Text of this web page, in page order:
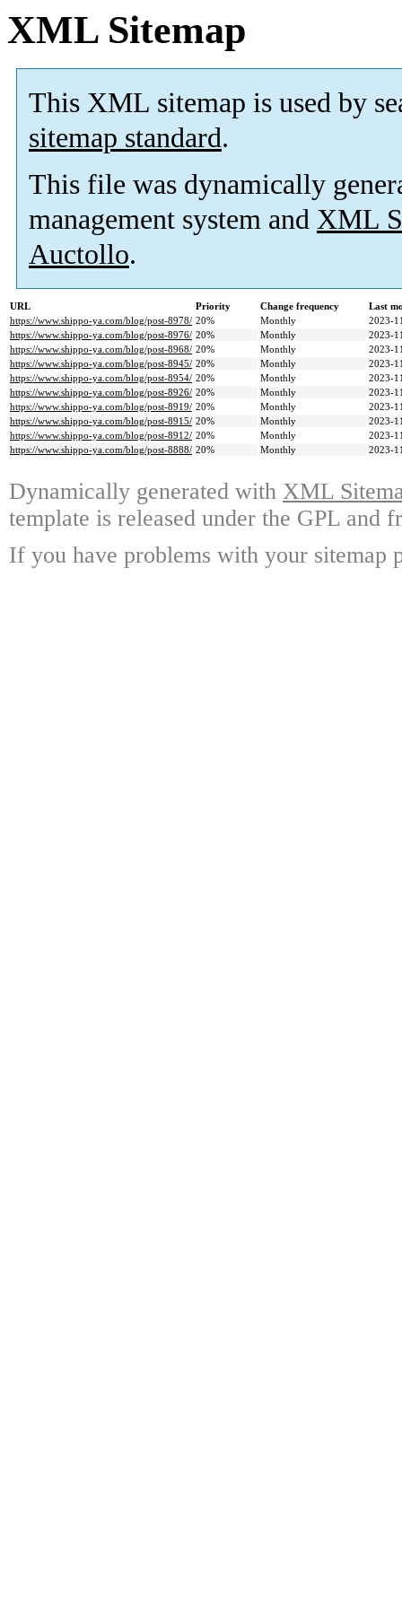
XML Sitemap
This XML sitemap is used by
sitemap standard.
This file was dynamically
management system and XML
Auctollo.
URL Priority Change frequency
Last
https://www.shippo-ya.com/blog/post-8978/ 20% Monthly
2023-
https://www.shippo-ya.com/blog/post-8976/ 20% Monthly
2023-
https://www.shippo-ya.com/blog/post-8968/ 20% Monthly
2023-
https://www.shippo-ya.com/blog/post-8945/ 20% Monthly
2023-
https://www.shippo-ya.com/blog/post-8954/ 20% Monthly
2023-
https://www.shippo-ya.com/blog/post-8926/ 20% Monthly
2023-
https://www.shippo-ya.com/blog/post-8919/ 20% Monthly
2023-
https://www.shippo-ya.com/blog/post-8915/ 20% Monthly
2023-
https://www.shippo-ya.com/blog/post-8912/ 20% Monthly
2023-
https://www.shippo-ya.com/blog/post-8888/ 20% Monthly 2023-
Dynamically generated with XML
template is released under the GPL and
If you have problems with your sitemap